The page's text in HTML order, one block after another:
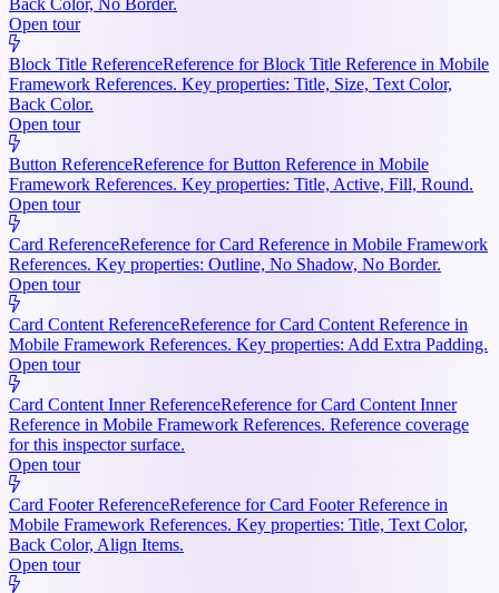
Open tour
Block Title ReferenceReference for Block Title Reference in Mobile
Framework References. Key properties: Title, Size, Text Color,
Back Color.
Open tour
Button ReferenceReference for Button Reference in Mobile
Framework References. Key properties: Title, Active, Fill, Round.
Open tour
Card ReferenceReference for Card Reference in Mobile Framework
References. Key properties: Outline, No Shadow, No Border.
Open tour
Card Content ReferenceReference for Card Content Reference in
Mobile Framework References. Key properties: Add Extra Padding.
Open tour
Card Content Inner ReferenceReference for Card Content Inner
Reference in Mobile Framework References. Reference coverage
for this inspector surface.
Open tour
Card Footer ReferenceReference for Card Footer Reference in
Mobile Framework References. Key properties: Title, Text Color,
Back Color, Align Items.
Open tour